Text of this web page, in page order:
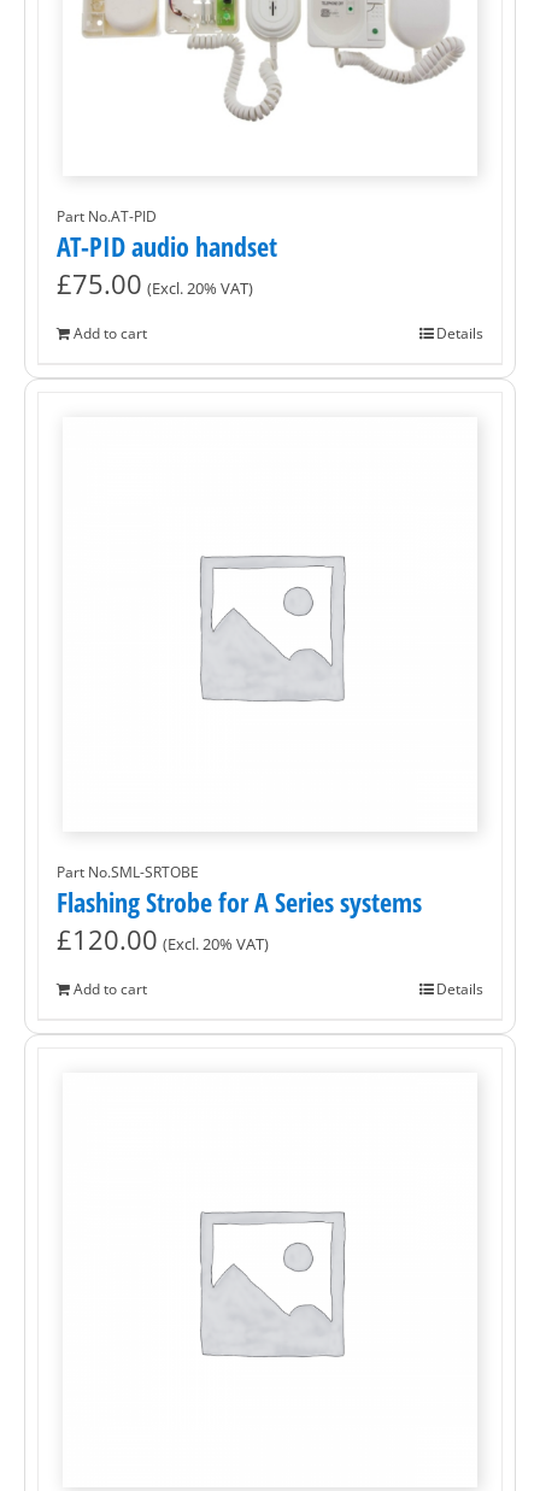
Part No.AT-PID
AT-PID audio handset
£75.00 (Excl. 20% VAT)
Add to cart Details
Part No.SML-SRTOBE
Flashing Strobe for A Series systems
£120.00 (Excl. 20% VAT)
Add to cart Details